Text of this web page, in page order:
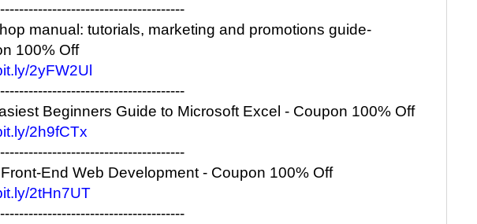
manual: tutorials, marketing and promotions guide-
100% Off
2yFW2Ul
Beginners Guide to Microsoft Excel - Coupon 100% Off
2h9fCTx
End Web Development - Coupon 100% Off
2tHn7UT